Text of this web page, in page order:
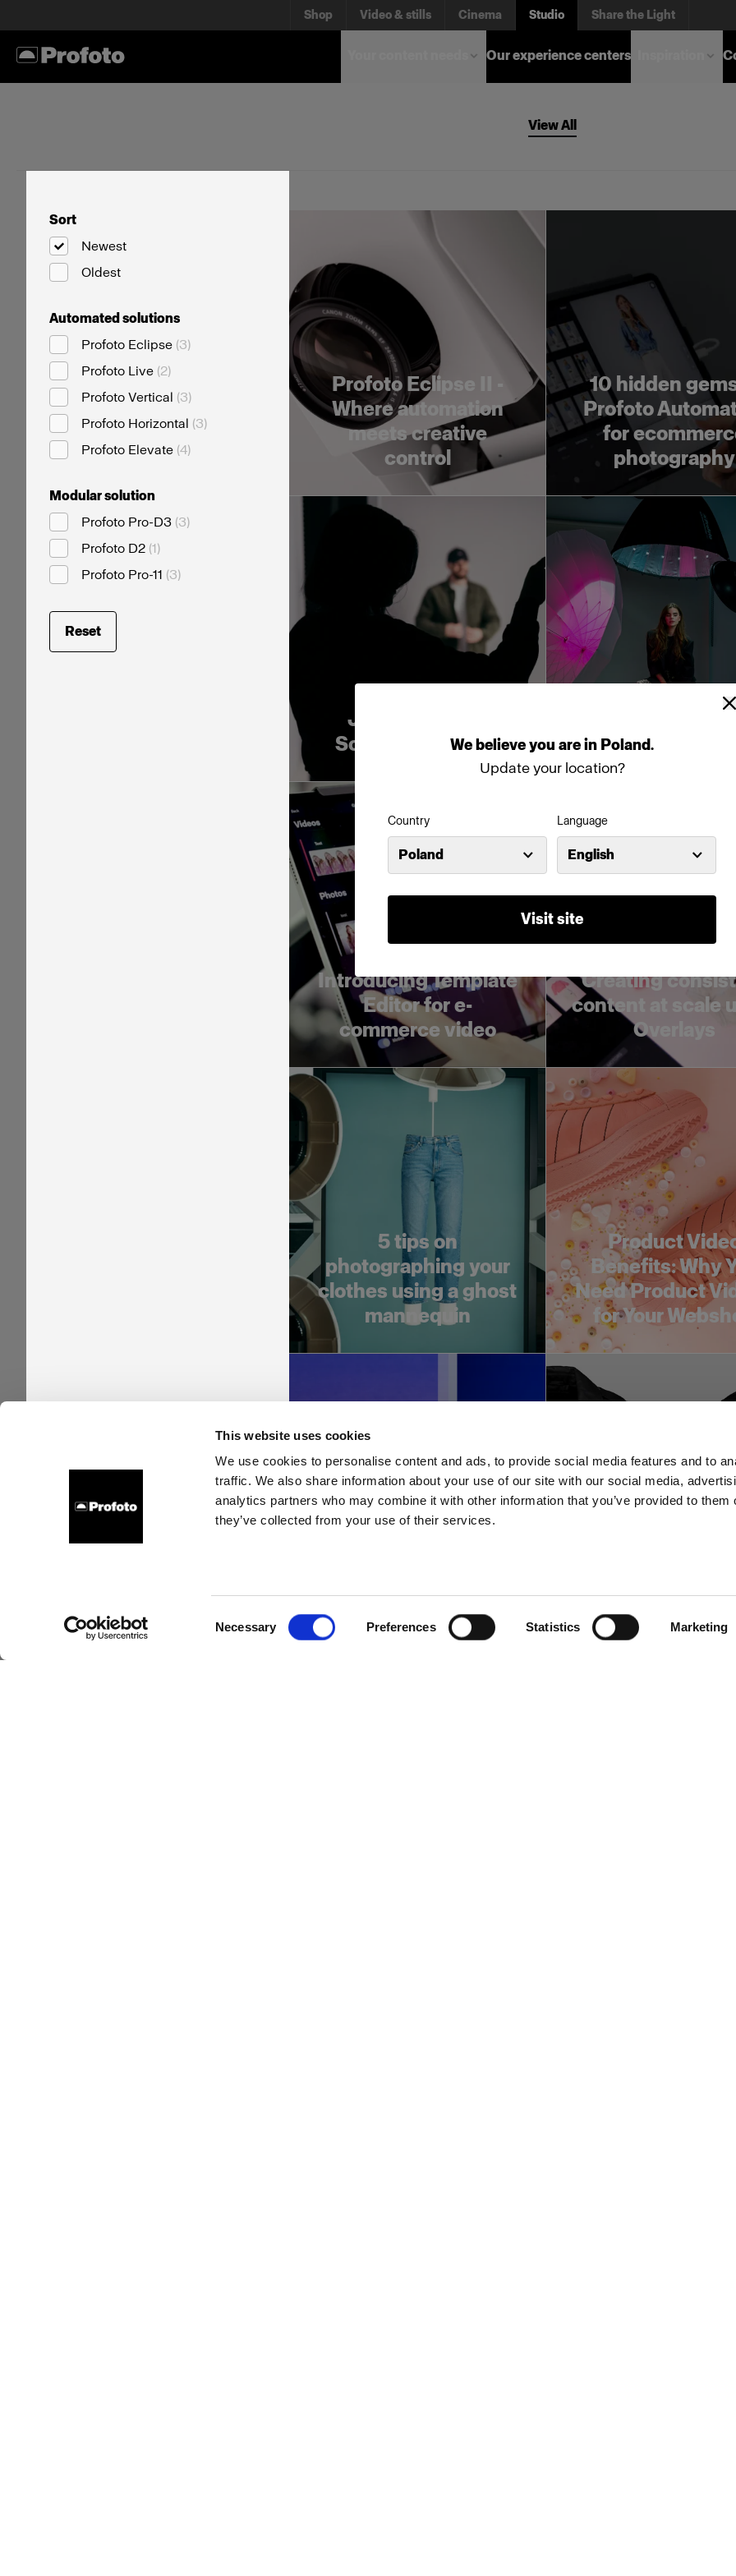
This website uses cookies
We use cookies to personalise content and ads, to provide social media features and to
traffic. We also share information about your use of our site with our social media,
analytics partners who may combine it with other information that you’ve provided to them
they’ve collected from your use of their services.
Necessary Preferences Statistics Marketing
We believeyou arein Poland.
Update your location?
Country
Poland
Language
English
Visit site
Shop Video & stills Cinema Studio Share the Light
Our experience centers
View All
Sort
Newest
Oldest
Automated solutions
Profoto Eclipse (3)
Profoto Live (2)
Profoto Vertical (3)
Profoto Horizontal (3)
Profoto Elevate (4)
Modular solution
Profoto Pro-D3 (3)
Profoto D2 (1)
Profoto Pro-11 (3)
Reset
Profoto Eclipse II -
Where automation
meets creative
control
10 hidden
Profoto
for
photography
Join our Studio
Solutions training
Get to know
studio lights
Introducing Template
Editor for e-
commerce video
Creating
content at scale
Overlays
5 tips on
photographing your
clothes using a ghost
mannequin
Product
Benefits: Why
Need Product
for Your
product photography
photography